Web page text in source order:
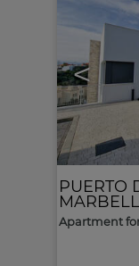
<
PUERTO
Apartment